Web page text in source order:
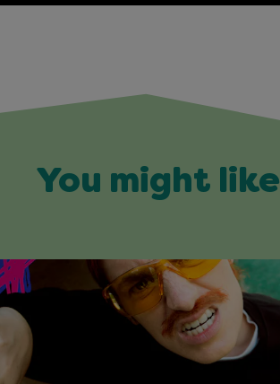
You might like